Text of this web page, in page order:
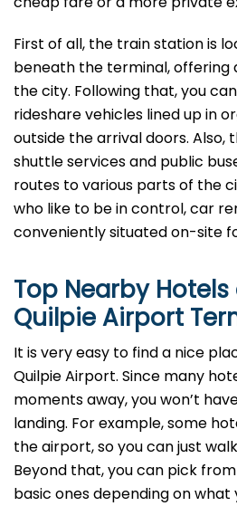
First of all, the train station is
beneath the terminal, offering
the city. Following that, you
rideshare vehicles lined up in
outside the arrival doors. Also,
shuttle services and public
routes to various parts of the
who like to be in control, car
conveniently situated on-site
Top Nearby
Quilpie Airport
It is very easy to find a nice
Quilpie Airport. Since many
moments away, you won’t
landing. For example, some
the airport, so you can just
Beyond that, you can pick
basic ones depending on what